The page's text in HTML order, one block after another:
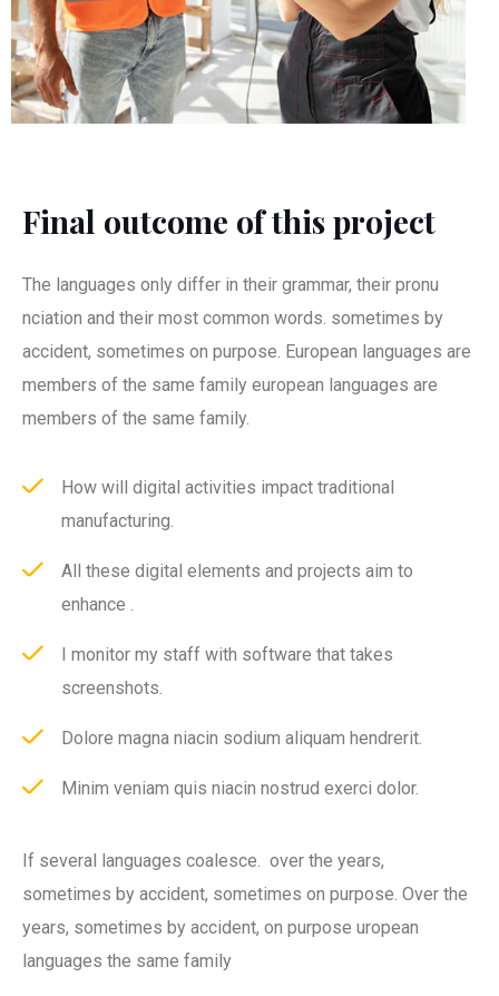
Final outcome of this project
The languages only differ in their grammar, their pronu
nciation and their most common words. sometimes by
accident, sometimes on purpose. European languages are
members of the same family european languages are
members of the same family.
How will digital activities impact traditional
manufacturing.
All these digital elements and projects aim to
enhance .
I monitor my staff with software that takes
screenshots.
Dolore magna niacin sodium aliquam hendrerit.
Minim veniam quis niacin nostrud exerci dolor.
If several languages coalesce. over the years,
sometimes by accident, sometimes on purpose. Over the
years, sometimes by accident, on purpose uropean
languages the same family